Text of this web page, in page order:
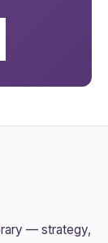
— strategy,